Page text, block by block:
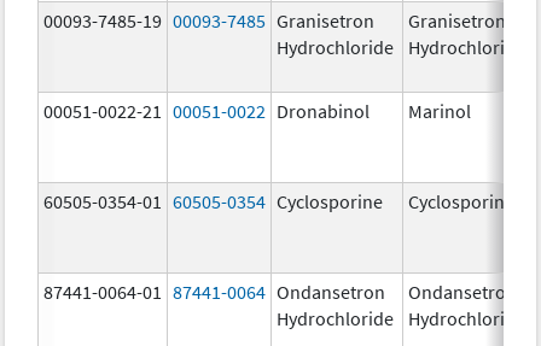
00093-7485-19 00093-7485 Granisetron
Hydrochloride
Granisetron
Hydrochloride
00051-0022-21 00051-0022 Dronabinol Marinol
60505-0354-01 60505-0354 Cyclosporine Cyclosporine
87441-0064-01 87441-0064 Ondansetron
Hydrochloride
Ondansetron
Hydrochloride